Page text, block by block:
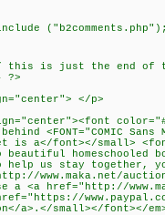
is just the end of
?>
</p>
<FONT="COMIC Sans
is a</font></small>
beautiful homeschooled
help us stay together,
www.maka.net/
a <a href="http://
a>.</small></font></